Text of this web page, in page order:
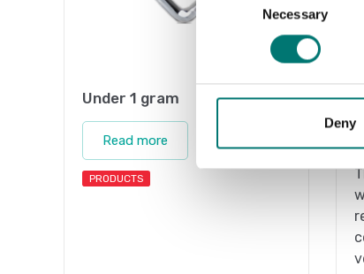
Selection
Necessary
Deny
Under 1 gram
Read more
PRODUCTS